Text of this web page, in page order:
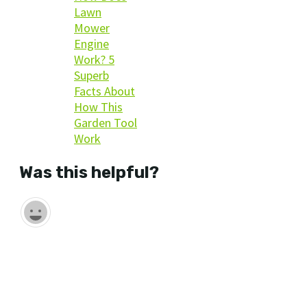
Lawn
Mower
Engine
Work? 5
Superb
Facts About
How This
Garden Tool
Work
Was this helpful?